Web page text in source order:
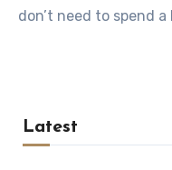
don’t need to spend
Latest